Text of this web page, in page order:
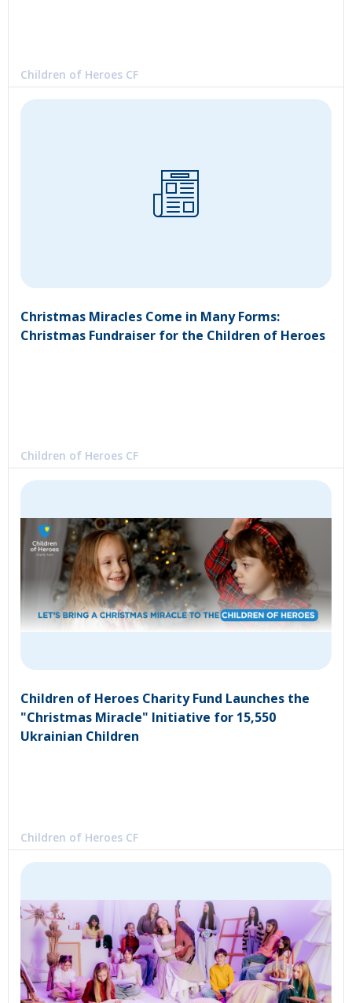
Children of Heroes CF
Christmas Miracles Come in Many Forms:
Christmas Fundraiser for the Children of Heroes
Children of Heroes CF
Children of Heroes Charity Fund Launches the
"Christmas Miracle" Initiative for 15,550
Ukrainian Children
Children of Heroes CF